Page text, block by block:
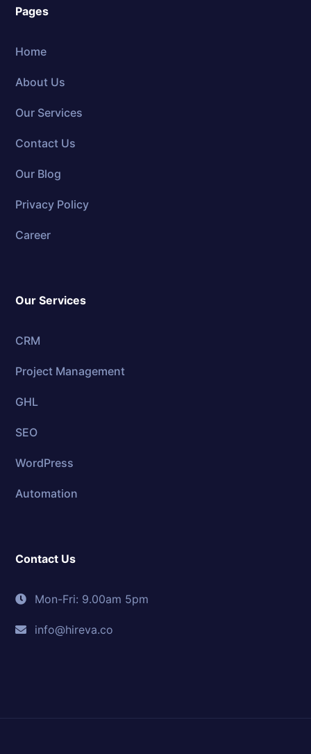
Pages
Home
About Us
Our Services
Contact Us
Our Blog
Privacy Policy
Career
Our Services
CRM
Project Management
GHL
SEO
WordPress
Automation
Contact Us
Mon-Fri: 9.00am 5pm
info@hireva.co